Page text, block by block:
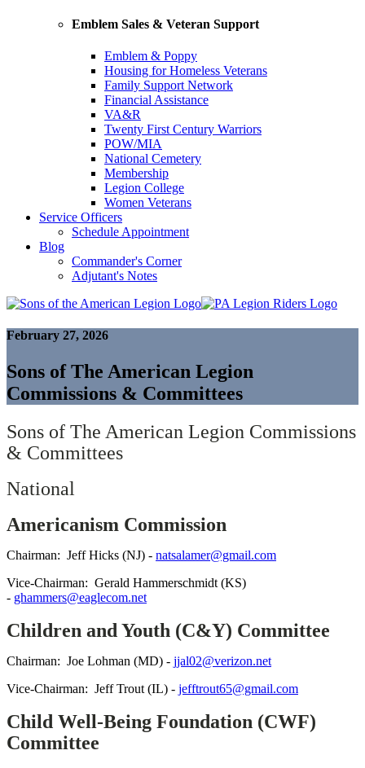
Emblem Sales & Veteran Support
Emblem & Poppy
Housing for Homeless Veterans
Family Support Network
Financial Assistance
VA&R
Twenty First Century Warriors
POW/MIA
National Cemetery
Membership
Legion College
Women Veterans
Service Officers
Schedule Appointment
Blog
Commander's Corner
Adjutant's Notes
February 27, 2026
Sons of The American Legion
Commissions & Committees
Sons of The American Legion Commissions
& Committees
National
Americanism Commission
Chairman: Jeff Hicks (NJ) - natsalamer@gmail.com
Vice-Chairman: Gerald Hammerschmidt (KS)
- ghammers@eaglecom.net
Children and Youth (C&Y) Committee
Chairman: Joe Lohman (MD) - jjal02@verizon.net
Vice-Chairman: Jeff Trout (IL) - jefftrout65@gmail.com
Child Well-Being Foundation (CWF)
Committee